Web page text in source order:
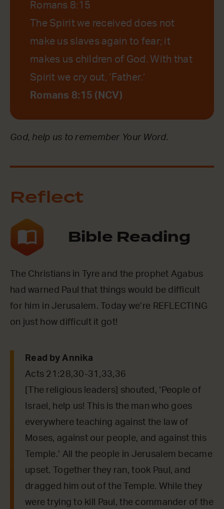
Romans 8:15
The Spirit we received does not
make us slaves again to fear; it
makes us children of God. With that
Spirit we cry out, ‘Father.’
Romans 8:15 (NCV)
God, help us to remember Your Word.
Reflect
Bible Reading
The Christians in Tyre and the prophet Agabus
had warned Paul that things would be difficult
for him in Jerusalem. Today we’re REFLECTING
on just how difficult it got!
Read by Annika
Acts 21:28,30-31,33,36
[The religious leaders] shouted, ‘People of
Israel, help us! This is the man who goes
everywhere teaching against the law of
Moses, against our people, and against this
Temple.’ All the people in Jerusalem became
upset. Together they ran, took Paul, and
dragged him out of the Temple. While they
were trying to kill Paul, the commander of the